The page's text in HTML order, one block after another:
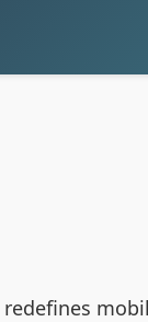
redefines